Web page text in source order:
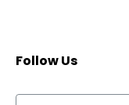
Follow Us